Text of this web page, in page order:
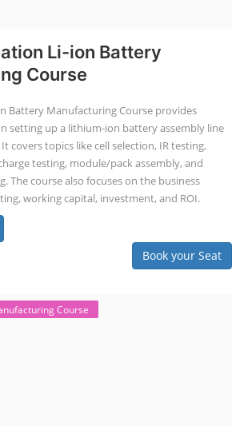
Li-ion Battery
Course
Battery Manufacturing Course provides
setting up a lithium-ion battery assembly line
covers topics like cell selection, IR testing,
testing, module/pack assembly, and
The course also focuses on the business
working capital, investment, and ROI.
Book your Seat
Course